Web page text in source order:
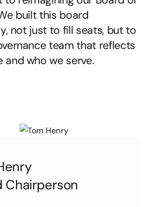
built this board
not just to fill seats, but to
team that reflects
and who we serve.
Chairperson